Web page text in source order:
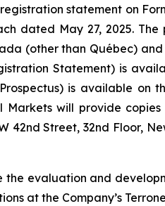
statement on
dated May 27, 2025. The
(other than Québec)
Statement) is
is available on
Markets will provide copies
42nd Street, 32nd Floor,
the evaluation and
at the Company’s